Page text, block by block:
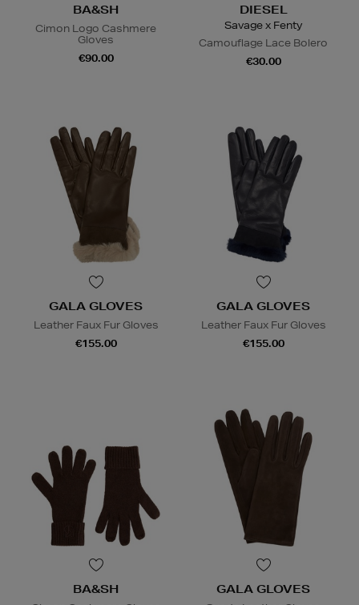
BA&SH
Cimon Logo Cashmere
Gloves
€90.00
DIESEL
Savage x Fenty
Camouflage Lace Bolero
€30.00
GALA GLOVES
Leather Faux Fur Gloves
€155.00
GALA GLOVES
Leather Faux Fur Gloves
€155.00
BA&SH GALA GLOVES